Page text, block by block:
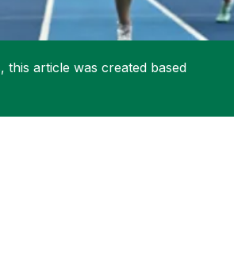
article was created based